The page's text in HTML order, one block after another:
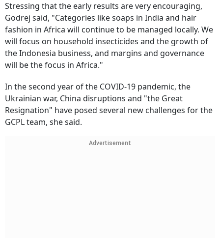
Stressing that the early results are very encouraging,
Godrej said, "Categories like soaps in India and hair
fashion in Africa will continue to be managed locally. We
will focus on household insecticides and the growth of
the Indonesia business, and margins and governance
will be the focus in Africa."
In the second year of the COVID-19 pandemic, the
Ukrainian war, China disruptions and "the Great
Resignation" have posed several new challenges for the
GCPL team, she said.
Advertisement